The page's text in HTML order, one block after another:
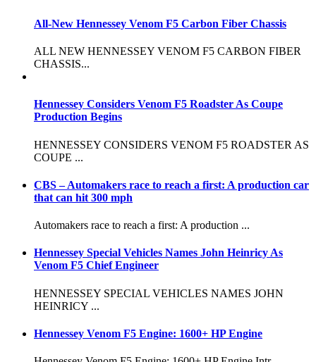
All-New Hennessey Venom F5 Carbon Fiber Chassis
ALL NEW HENNESSEY VENOM F5 CARBON FIBER
CHASSIS...
Hennessey Considers Venom F5 Roadster As Coupe
Production Begins
HENNESSEY CONSIDERS VENOM F5 ROADSTER AS
COUPE ...
CBS – Automakers race to reach a first: A production car
that can hit 300 mph
Automakers race to reach a first: A production ...
Hennessey Special Vehicles Names John Heinricy As
Venom F5 Chief Engineer
HENNESSEY SPECIAL VEHICLES NAMES JOHN
HEINRICY ...
Hennessey Venom F5 Engine: 1600+ HP Engine